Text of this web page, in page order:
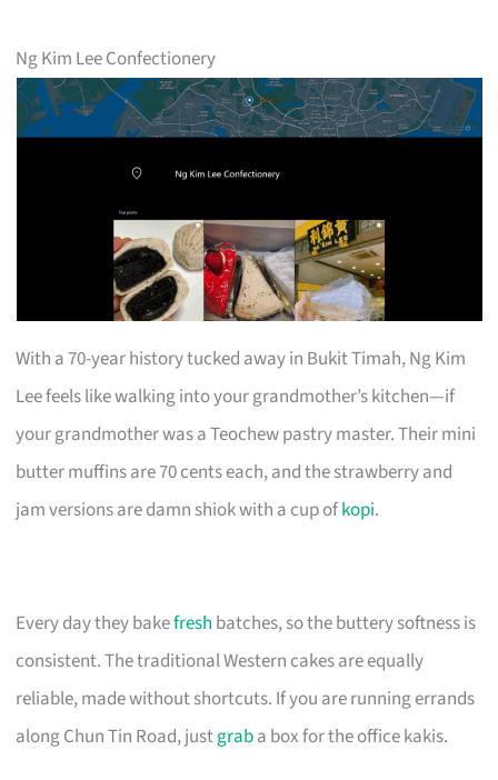
Ng Kim Lee Confectionery
With a 70-year history tucked away in Bukit Timah, Ng Kim
Lee feels like walking into your grandmother’s kitchen—if
your grandmother was a Teochew pastry master. Their mini
butter muffins are 70 cents each, and the strawberry and
jam versions are damn shiok with a cup ofkopi.
Every day they bakefresh batches, so the buttery softness is
consistent. The traditional Western cakes are equally
reliable, made without shortcuts. If you are running errands
along Chun Tin Road, justgraba box for the office kakis.